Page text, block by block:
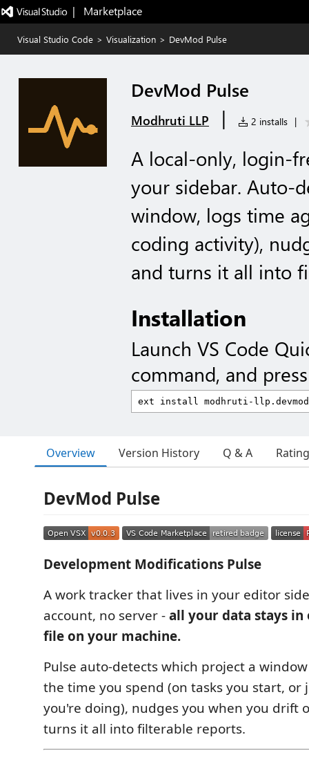
|   Marketplace
Visual Studio Code > Visualization > DevMod Pulse
DevMod Pulse
Modhruti LLP | 2 installs |
A local-only, login-
your sidebar. Auto-
window, logs time
coding activity),
and turns it all into
Installation
Launch VS Code
command, and
Overview Version History Q & A
DevMod Pulse
Development Modifications Pulse
A work tracker that lives in your editor
account, no server -all your data stays in
file on your machine.
Pulse auto-detects which project a
the time you spend (on tasks you start, or
you're doing), nudges you when you drift
turns it all into filterable reports.